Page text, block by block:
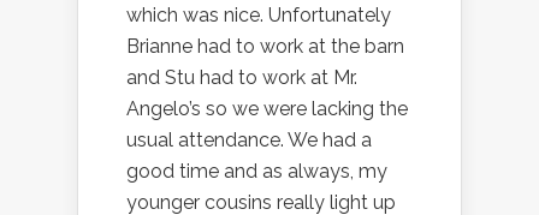
which was nice. Unfortunately
Brianne had to work at the barn
and Stu had to work at Mr.
Angelo’s so we were lacking the
usual attendance. We had a
good time and as always, my
younger cousins really light up